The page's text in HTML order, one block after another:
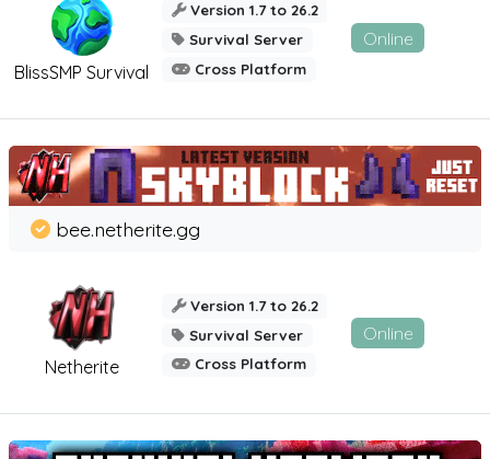
BlissSMP Survival
Version 1.7 to 26.2
Survival Server
Cross Platform
Online
Netherite
bee.netherite.gg
Version 1.7 to 26.2
Survival Server
Cross Platform
Online